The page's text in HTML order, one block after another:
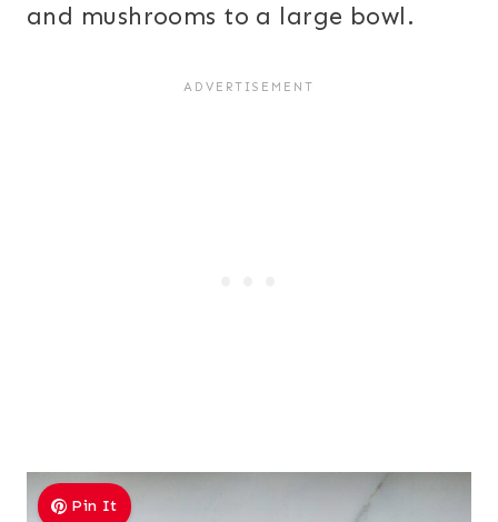
and mushrooms to a large bowl.
Pin It